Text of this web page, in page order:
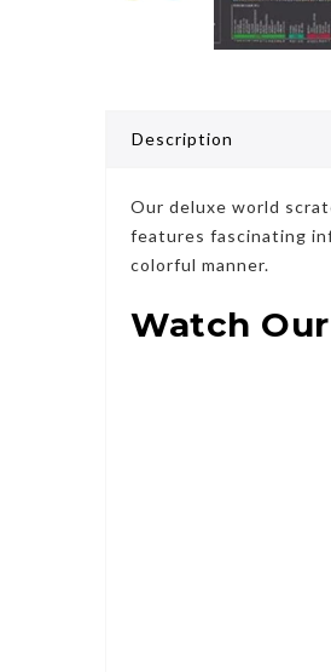
Description
Our deluxe world
features fascinating
colorful manner.
Watch